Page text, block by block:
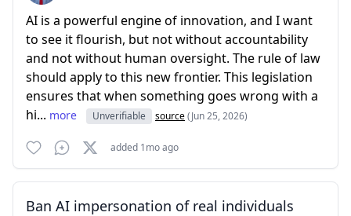
AI is a powerful engine of innovation, and I want
to see it flourish, but not without accountability
and not without human oversight. The rule of law
should apply to this new frontier. This legislation
ensures that when something goes wrong with a
hi... more Unverifiable source(Jun 25, 2026)
added 1mo ago
Ban AI impersonation of real individuals